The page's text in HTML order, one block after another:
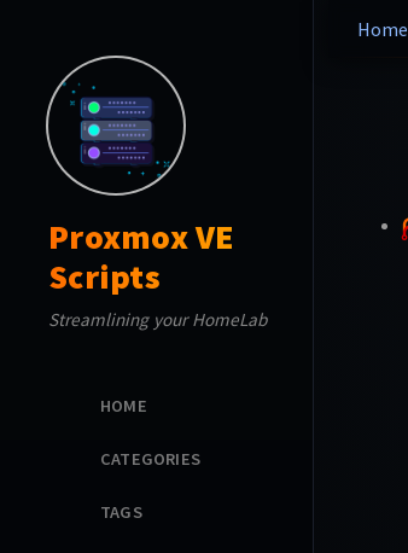
Proxmox VE
Scripts
Streamlining your HomeLab
HOME
CATEGORIES
TAGS
Home